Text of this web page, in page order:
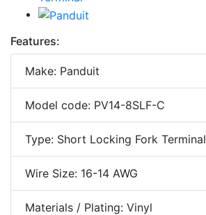
Features:
Make: Panduit
Model code: PV14-8SLF-C
Type: Short Locking Fork Terminal
Wire Size: 16-14 AWG
Materials / Plating: Vinyl